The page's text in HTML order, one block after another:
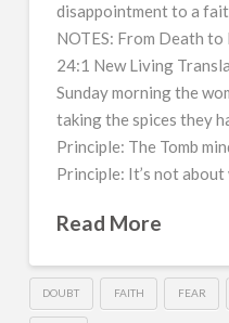
disappointment to a
NOTES: From Death
24:1 New Living
Sunday morning the
taking the spices they
Principle: The Tomb
Principle: It’s not
Read More
DOUBT FAITH FEAR